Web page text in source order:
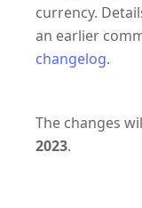
currency.
an earlier
changelog.
The changes
2023.